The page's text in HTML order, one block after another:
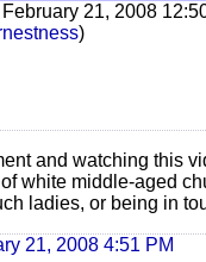
21, 2008
)
and watching this
of white middle-aged
ladies, or being in
21, 2008 4:51 PM